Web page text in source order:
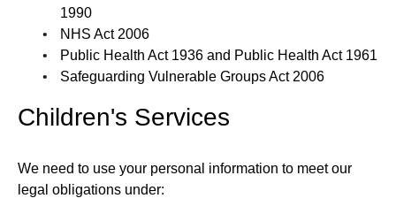
1990
NHS Act 2006
Public Health Act 1936 and Public Health Act 1961
Safeguarding Vulnerable Groups Act 2006
Children's Services
We need to use your personal information to meet our
legal obligations under: